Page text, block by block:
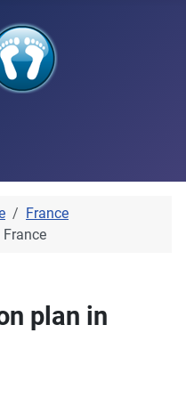
France
plan in